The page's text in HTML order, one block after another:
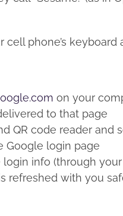
phone’s keyboard
on your
to that page
QR code reader and
Google login page
info (through
refreshed with you